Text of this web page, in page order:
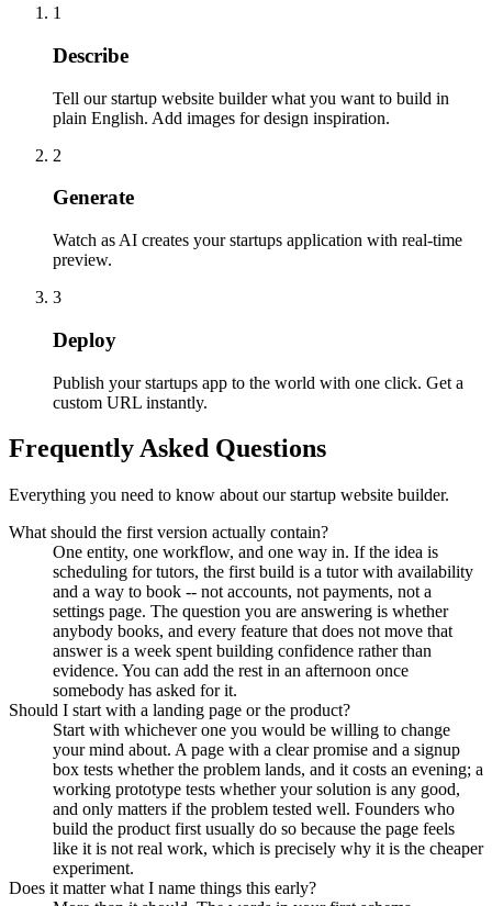
1
Describe
Tell our startup website builder what you want to build in
plain English. Add images for design inspiration.
2
Generate
Watch as AI creates your startups application with real-time
preview.
3
Deploy
Publish your startups app to the world with one click. Get a
custom URL instantly.
Frequently Asked Questions
Everything you need to know about our startup website builder.
What should the first version actually contain?
One entity, one workflow, and one way in. If the idea is
scheduling for tutors, the first build is a tutor with availability
and a way to book -- not accounts, not payments, not a
settings page. The question you are answering is whether
anybody books, and every feature that does not move that
answer is a week spent building confidence rather than
evidence. You can add the rest in an afternoon once
somebody has asked for it.
Should I start with a landing page or the product?
Start with whichever one you would be willing to change
your mind about. A page with a clear promise and a signup
box tests whether the problem lands, and it costs an evening; a
working prototype tests whether your solution is any good,
and only matters if the problem tested well. Founders who
build the product first usually do so because the page feels
like it is not real work, which is precisely why it is the cheaper
experiment.
Does it matter what I name things this early?